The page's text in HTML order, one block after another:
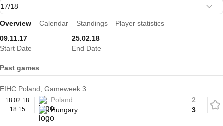
Overview Calendar Standings
Player statistics
09.11.17
Start Date
25.02.18
End Date
Past games
EIHC Poland, Gameweek 3
18.02.18
18:15
Poland
Hungary
2
3